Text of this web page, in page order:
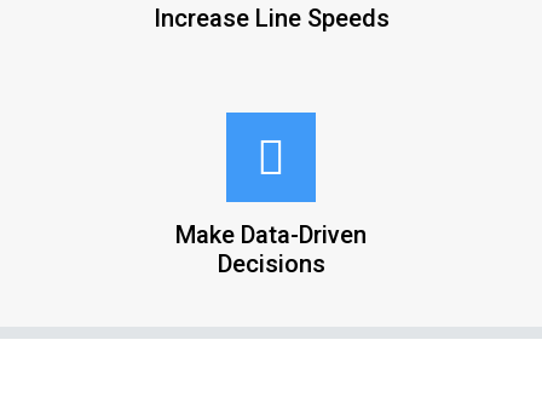
Increase Line Speeds
Make Data-Driven
Decisions